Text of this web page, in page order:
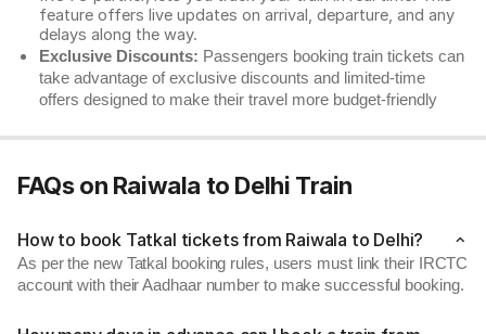
feature offers live updates on arrival, departure, and any
delays along the way.
Exclusive Discounts: Passengers booking train tickets can
take advantage of exclusive discounts and limited-time
offers designed to make their travel more budget-friendly
FAQs on Raiwala to Delhi Train
How to book Tatkal tickets from Raiwala to Delhi?
As per the new Tatkal booking rules, users must link their IRCTC
account with their Aadhaar number to make successful booking.